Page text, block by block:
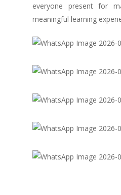
everyone present for
meaningful learning